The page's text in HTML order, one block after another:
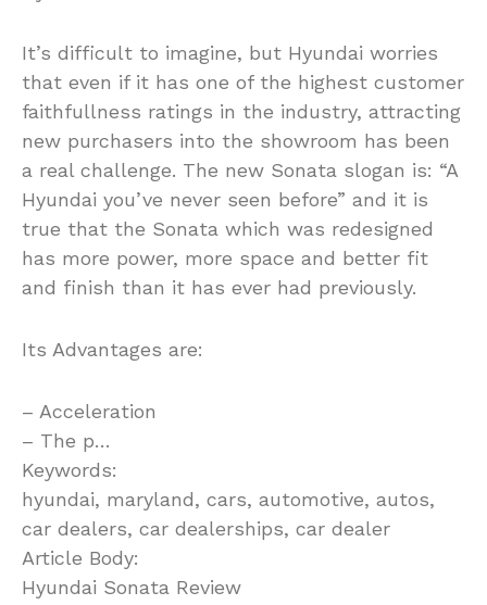
It’s difficult to imagine, but Hyundai worries
that even if it has one of the highest customer
faithfullness ratings in the industry, attracting
new purchasers into the showroom has been
a real challenge. The new Sonata slogan is: “A
Hyundai you’ve never seen before” and it is
true that the Sonata which was redesigned
has more power, more space and better fit
and finish than it has ever had previously.
Its Advantages are:
– Acceleration
– The p…
Keywords:
hyundai, maryland, cars, automotive, autos,
car dealers, car dealerships, car dealer
Article Body:
Hyundai Sonata Review